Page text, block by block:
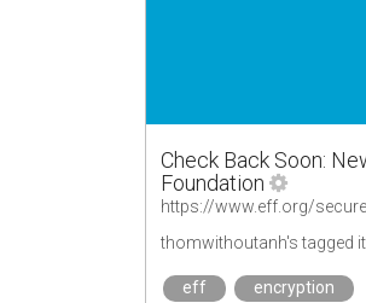
Check Back Soon:
Foundation
https://www.eff.org/
thomwithoutanh's tagged
eff encryption